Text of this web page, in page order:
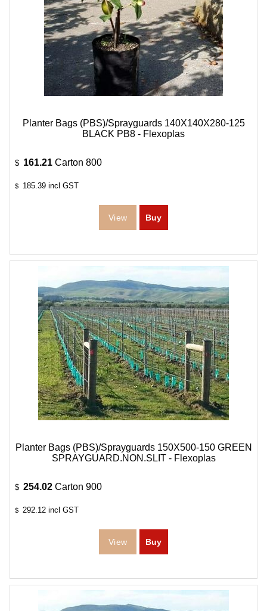
Planter Bags (PBS)/Sprayguards 140X140X280-125
BLACK PB8 - Flexoplas
$ 161.21 Carton 800
$ 185.39 incl GST
Planter Bags (PBS)/Sprayguards 150X500-150 GREEN
SPRAYGUARD.NON.SLIT - Flexoplas
$ 254.02 Carton 900
$ 292.12 incl GST